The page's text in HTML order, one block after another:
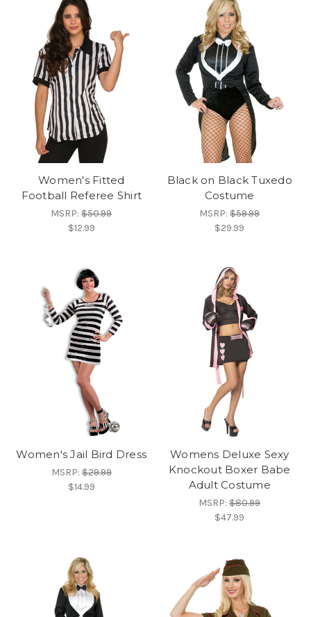
Women's Fitted
Football Referee Shirt
MSRP:$50.99
$12.99
Black on Black Tuxedo
Costume
MSRP:$59.99
$29.99
Women's Jail Bird Dress
MSRP:$29.99
$14.99
Womens Deluxe Sexy
Knockout Boxer Babe
Adult Costume
MSRP:$80.99
$47.99